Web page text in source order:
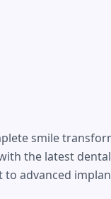
smile
the latest
advanced